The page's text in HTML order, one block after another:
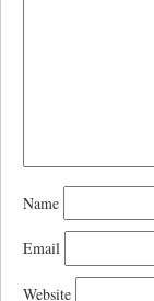
Name
Email
Website